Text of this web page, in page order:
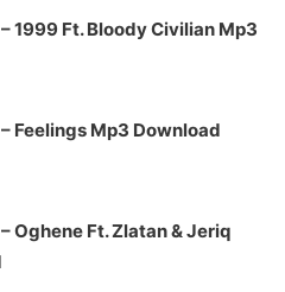
1999 Ft. Bloody Civilian Mp3
Feelings Mp3 Download
Oghene Ft. Zlatan & Jeriq